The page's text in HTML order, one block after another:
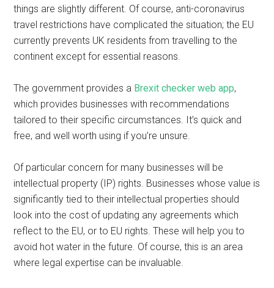
things are slightly different. Of course, anti-coronavirus
travel restrictions have complicated the situation; the EU
currently prevents UK residents from travelling to the
continent except for essential reasons.
The government provides a Brexit checker web app,
which provides businesses with recommendations
tailored to their specific circumstances. It’s quick and
free, and well worth using if you’re unsure.
Of particular concern for many businesses will be
intellectual property (IP) rights. Businesses whose value is
significantly tied to their intellectual properties should
look into the cost of updating any agreements which
reflect to the EU, or to EU rights. These will help you to
avoid hot water in the future. Of course, this is an area
where legal expertise can be invaluable.